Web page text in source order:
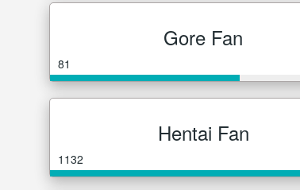
Gore Fan
81
Hentai Fan
1132